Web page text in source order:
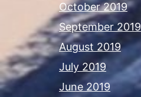
October 2019
September 2019
August 2019
July 2019
June 2019